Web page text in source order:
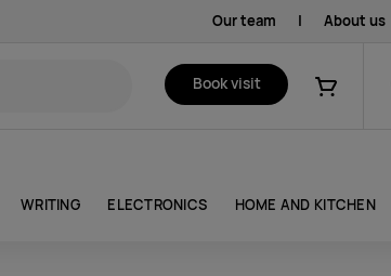
Our team | About us
Book visit
WRITING ELECTRONICS HOME AND KITCHEN